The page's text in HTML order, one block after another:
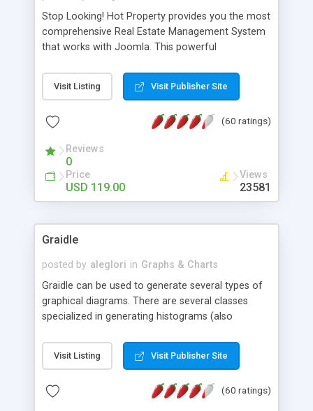
Stop Looking! Hot Property provides you the most
comprehensive Real Estate Management System
that works with Joomla. This powerful
website and use the most user friendly open
source Web Content Management System (CMS)
Searching, Custom Fields (Extra Fields), SEO
System, Agent & Company management, Multi-
Language support, Featured Property, PDF, Print,
Send to Friend, Unlimited number of photos and
much more.
Visit Listing Visit Publisher Site
(60 ratings)
Reviews
0
Price
USD 119.00
Views
23581
Graidle
posted by aleglori in Graphs & Charts
Graidle can be used to generate several types of
graphical diagrams. There are several classes
specialized in generating histograms (also
is possible to customize easly many visual
aspects like fonts, colours, labels, axis etc. Graphs
PHP GD2 library, and displayed as the current
Visit Listing Visit Publisher Site
(60 ratings)